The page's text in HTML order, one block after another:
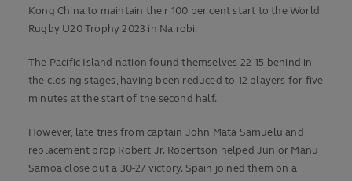
Kong China to maintain their 100 per cent start to the World
Rugby U20 Trophy 2023 in Nairobi.
The Pacific Island nation found themselves 22-15 behind in
the closing stages, having been reduced to 12 players for five
minutes at the start of the second half.
However, late tries from captain John Mata Samuelu and
replacement prop Robert Jr. Robertson helped Junior Manu
Samoa close out a 30-27 victory. Spain joined them on a